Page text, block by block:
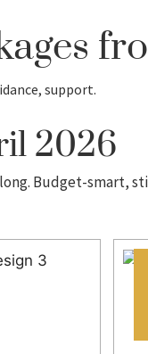
support.
2026
Budget-smart,